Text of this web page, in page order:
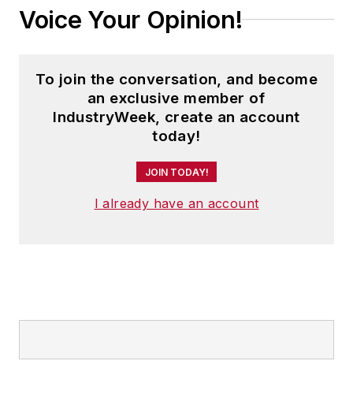
Voice Your Opinion!
To join the conversation, and become
an exclusive member of
IndustryWeek, create an account
today!
JOIN TODAY!
I already have an account